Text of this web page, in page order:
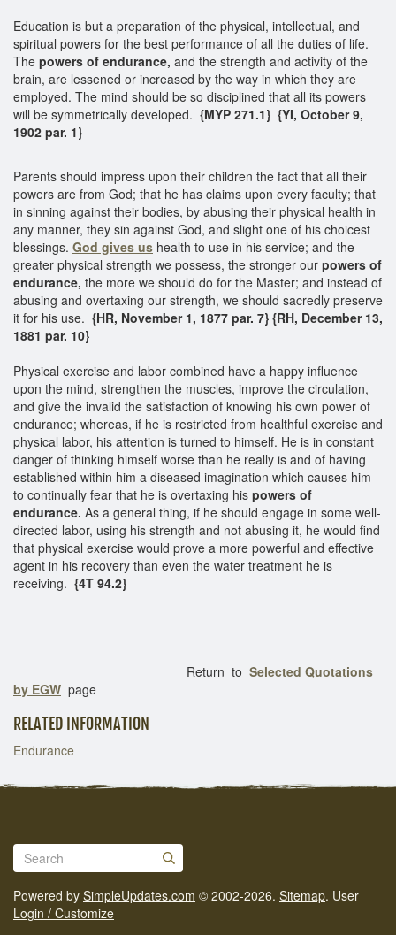
Education is but a preparation of the physical, intellectual, and
spiritual powers for the best performance of all the duties of life.
The powers of endurance, and the strength and activity of the
brain, are lessened or increased by the way in which they are
employed. The mind should be so disciplined that all its powers
will be symmetrically developed. {MYP 271.1} {YI, October 9,
1902 par. 1}
Parents should impress upon their children the fact that all their
powers are from God; that he has claims upon every faculty; that
in sinning against their bodies, by abusing their physical health in
any manner, they sin against God, and slight one of his choicest
blessings. God gives us health to use in his service; and the
greater physical strength we possess, the stronger our powers of
endurance, the more we should do for the Master; and instead of
abusing and overtaxing our strength, we should sacredly preserve
it for his use. {HR, November 1, 1877 par. 7} {RH, December 13,
1881 par. 10}
Physical exercise and labor combined have a happy influence
upon the mind, strengthen the muscles, improve the circulation,
and give the invalid the satisfaction of knowing his own power of
endurance; whereas, if he is restricted from healthful exercise and
physical labor, his attention is turned to himself. He is in constant
danger of thinking himself worse than he really is and of having
established within him a diseased imagination which causes him
to continually fear that he is overtaxing his powers of
endurance. As a general thing, if he should engage in some well-
directed labor, using his strength and not abusing it, he would find
that physical exercise would prove a more powerful and effective
agent in his recovery than even the water treatment he is
receiving. {4T 94.2}
Return to Selected Quotations
by EGW page
RELATED INFORMATION
Endurance
Powered by SimpleUpdates.com © 2002-2026. Sitemap. User
Login / Customize